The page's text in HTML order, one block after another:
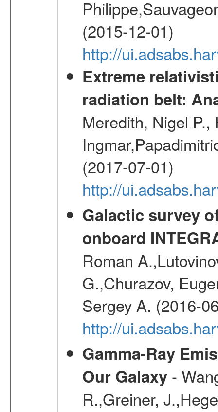
(2015-12-01)
http://
Extreme
radiation belt:
Meredith, Nigel
(2017-07-01)
http://
Galactic survey
onboard
Roman
G.,Churazov,
Sergey A. (2016-
http://
Gamma-Ray
Our Galaxy-
R.,Greiner,